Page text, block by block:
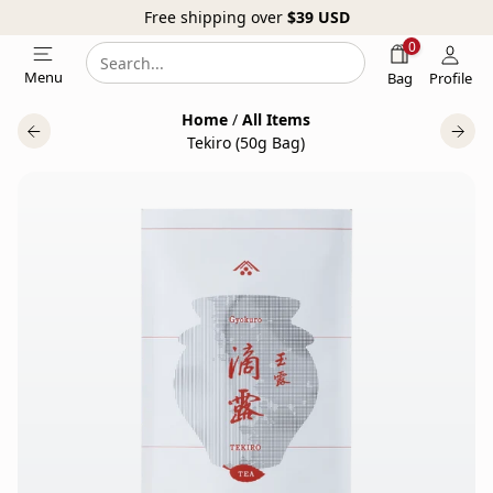
Free shipping over $39USD
Menu
website
0
Bag Profile
Home/ All Items
Tekiro (50g Bag)